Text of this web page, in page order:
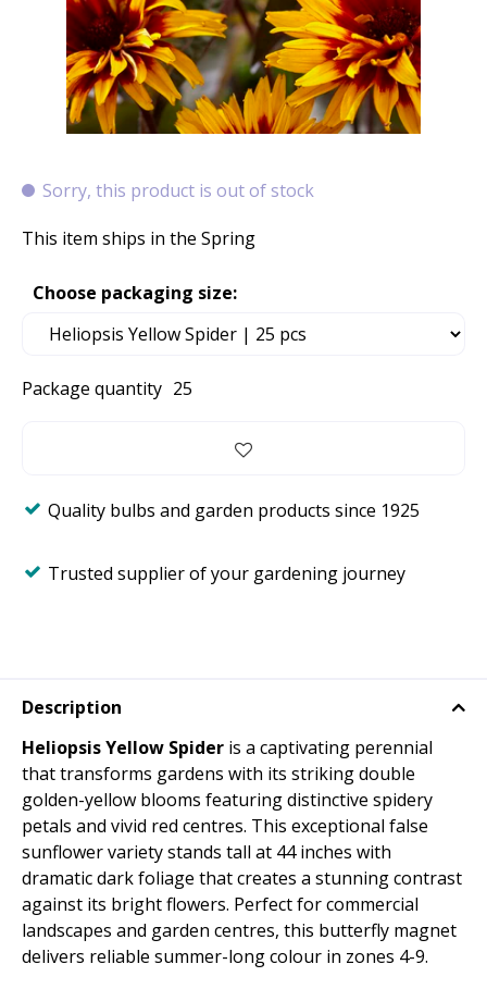
Sorry, this product is out of stock
This item ships in the Spring
Package quantity 25
Choose packaging size:
Quality bulbs and garden products since 1925
Trusted supplier of your gardening journey
Description
Heliopsis Yellow Spider is a captivating perennial
that transforms gardens with its striking double
golden-yellow blooms featuring distinctive spidery
petals and vivid red centres. This exceptional false
sunflower variety stands tall at 44 inches with
dramatic dark foliage that creates a stunning contrast
against its bright flowers. Perfect for commercial
landscapes and garden centres, this butterfly magnet
delivers reliable summer-long colour in zones 4-9.